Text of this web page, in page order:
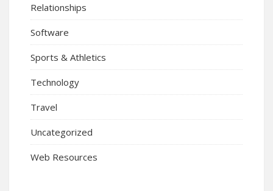
Relationships
Software
Sports & Athletics
Technology
Travel
Uncategorized
Web Resources